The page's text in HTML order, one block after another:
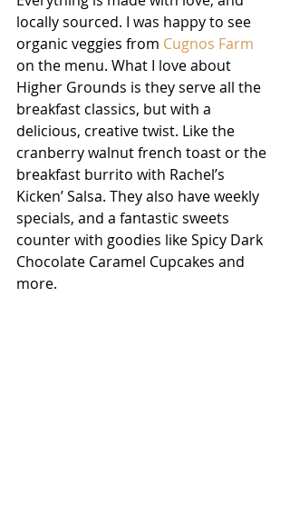
locally sourced. I was happy to see
organic veggies from Cugnos Farm
on the menu. What I love about
Higher Grounds is they serve all the
breakfast classics, but with a
delicious, creative twist. Like the
cranberry walnut french toast or the
breakfast burrito with Rachel’s
Kicken’ Salsa. They also have weekly
specials, and a fantastic sweets
counter with goodies like Spicy Dark
Chocolate Caramel Cupcakes and
more.